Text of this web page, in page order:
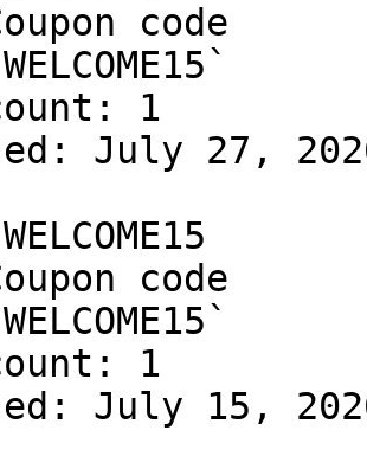
code
1
July 27,
code
1
July 15,